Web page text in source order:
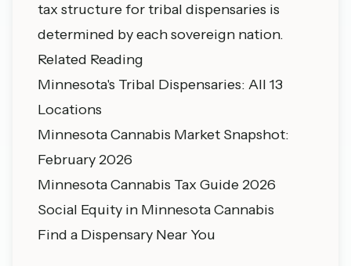
tax structure for tribal dispensaries is
determined by each sovereign nation.
Related Reading
Minnesota's Tribal Dispensaries: All 13
Locations
Minnesota Cannabis Market Snapshot:
February 2026
Minnesota Cannabis Tax Guide 2026
Social Equity in Minnesota Cannabis
Find a Dispensary Near You